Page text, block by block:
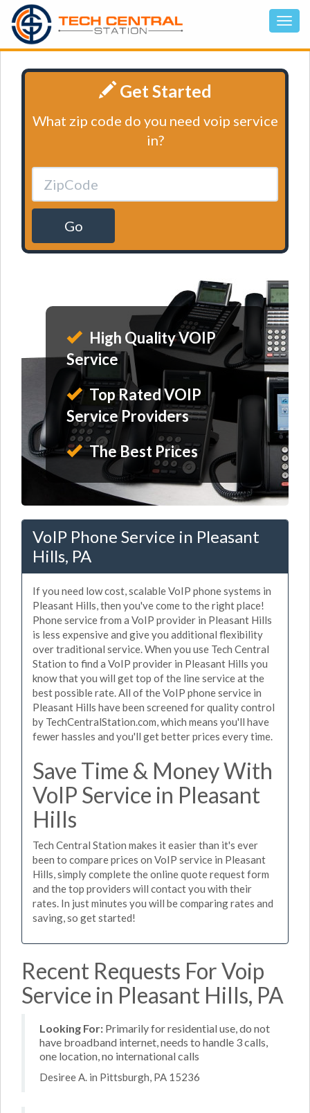
Get Started
What zip code do you need voip service
in?
Go
High Quality VOIP
Service
Top Rated VOIP
Service Providers
The Best Prices
VoIP Phone Service in Pleasant
Hills, PA
If you need low cost, scalable VoIP phone systems in
Pleasant Hills, then you've come to the right place!
Phone service from a VoIP provider in Pleasant Hills
is less expensive and give you additional flexibility
over traditional service. When you use Tech Central
Station to find a VoIP provider in Pleasant Hills you
know that you will get top of the line service at the
best possible rate. All of the VoIP phone service in
Pleasant Hills have been screened for quality control
by TechCentralStation.com, which means you'll have
fewer hassles and you'll get better prices every time.
Save Time & Money With
VoIP Service in Pleasant
Hills
Tech Central Station makes it easier than it's ever
been to compare prices on VoIP service in Pleasant
Hills, simply complete the online quote request form
and the top providers will contact you with their
rates. In just minutes you will be comparing rates and
saving, so get started!
Recent Requests For Voip
Service in Pleasant Hills, PA
Looking For: Primarily for residential use, do not
have broadband internet, needs to handle 3 calls,
one location, no international calls
Desiree A. in Pittsburgh, PA 15236